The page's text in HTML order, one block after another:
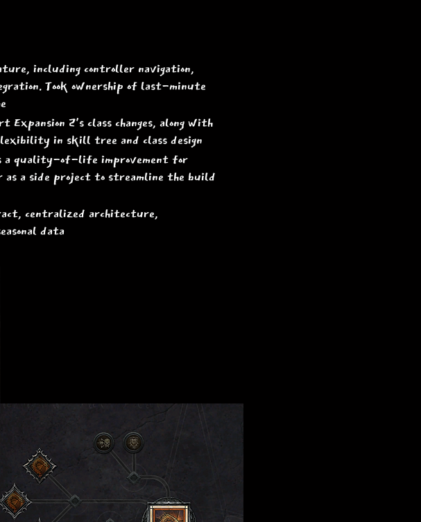
including controller navigation,
Took ownership of last-minute
2's class changes, along with
in skill tree and class design
a quality-of-life improvement for
a side project to streamline the build
centralized architecture,
data